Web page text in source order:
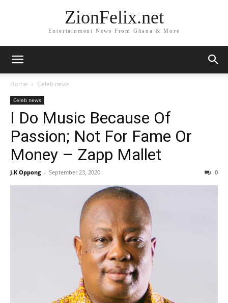
ZionFelix.net
Entertainment News From Ghana & More
Home Celeb news
Celeb news
I Do Music Because Of
Passion; Not For Fame Or
Money – Zapp Mallet
J.K Oppong - September 23, 2020 0